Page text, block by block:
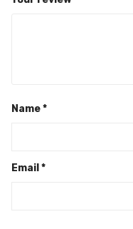
Name*
Email *